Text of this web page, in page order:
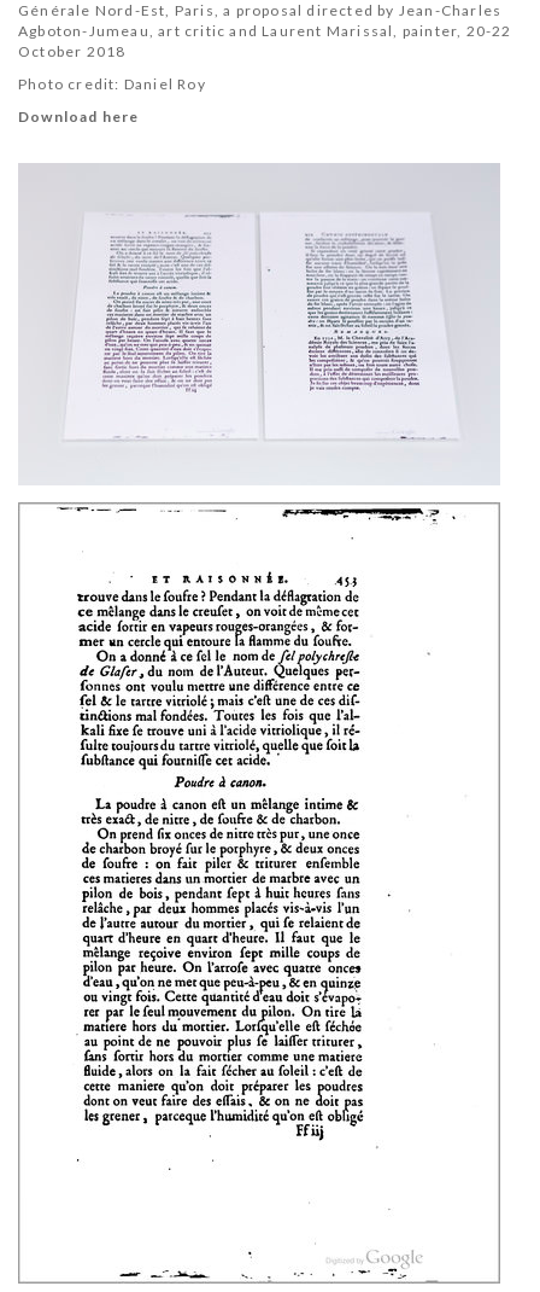
Générale Nord-Est, Paris,a proposal directed by Jean-Charles
Agboton-Jumeau, art critic and Laurent Marissal, painter, 20-22
October 2018
Photo credit: Daniel Roy
Download here